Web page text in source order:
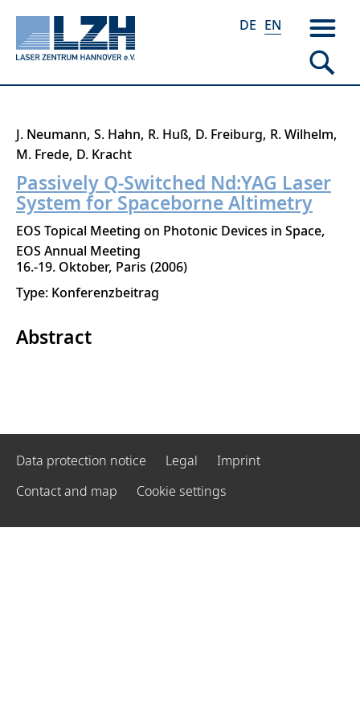
Skip
main
content
DE EN
J. Neumann S. Hahn R. Huß D. Freiburg R. Wilhelm
M. Frede D. Kracht
Passively Q-Switched Nd:YAG Laser
System for Spaceborne Altimetry
EOS Topical Meeting on Photonic Devices in Space,
EOS Annual Meeting
16.-19. Oktober Paris 2006
Type: Konferenzbeitrag
Abstract
Data protection notice Legal
Imprint
Contact and map
Cookie settings